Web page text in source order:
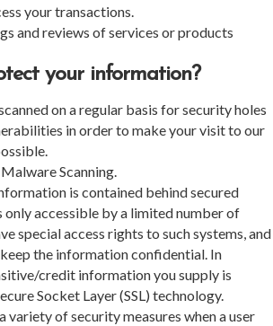
your transactions.
and reviews of services or products
your information?
on a regular basis for security holes
in order to make your visit to our
Scanning.
is contained behind secured
only accessible by a limited number of
special access rights to such systems, and
the information confidential. In
credit information you supply is
Socket Layer (SSL) technology.
variety of security measures when a user